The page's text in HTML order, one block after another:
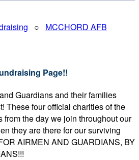
○ MCCHORD AFB
Page!!
Guardians and their families
These four official charities of the
from the day we join throughout our
they are there for our surviving
AIRMEN AND GUARDIANS, BY